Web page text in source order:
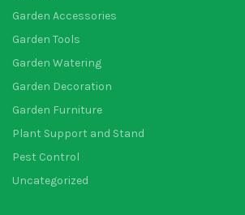
Garden Accessories
Garden Tools
Garden Watering
Garden Decoration
Garden Furniture
Plant Support and Stand
Pest Control
Uncategorized